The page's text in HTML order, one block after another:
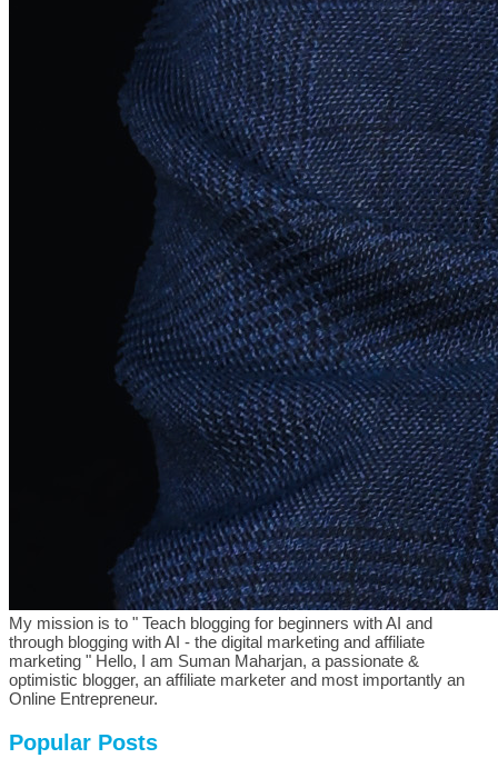
My mission is to " Teach blogging for beginners with AI and
through blogging with AI - the digital marketing and affiliate
marketing " Hello, I am Suman Maharjan, a passionate &
optimistic blogger, an affiliate marketer and most importantly an
Online Entrepreneur.
Popular Posts